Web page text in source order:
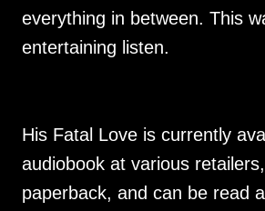
everything in between. This
entertaining listen.
His Fatal Love is currently
audiobook at various
paperback, and can be read